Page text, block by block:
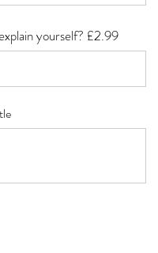
yourself? £2.99